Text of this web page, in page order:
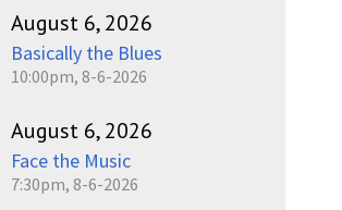
August 6, 2026
Basically the Blues
10:00pm, 8-6-2026
August 6, 2026
Face the Music
7:30pm, 8-6-2026